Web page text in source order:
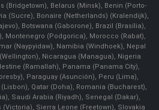
(Bridgetown), Belarus (Minsk), Benin (Porto-
(Sucre), Bonaire (Netherlands) (Kralendijk),
Botswana (Gaborone), Brazil (Brasília),
Montenegro (Podgorica), Morocco (Rabat),
(Naypyidaw), Namibia (Windhoek), Nepal
Nicaragua (Managua), Nigeria
(Ramallah), Panama (Panama City),
Paraguay (Asunción), Peru (Lima),
Qatar (Doha), Romania (Bucharest),
Saudi Arabia (Riyadh), Senegal (Dakar),
Sierra Leone (Freetown), Slovakia